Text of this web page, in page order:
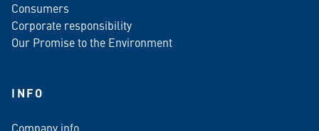
Consumers
Corporate responsibility
Our Promise to the Environment
INFO
Company info